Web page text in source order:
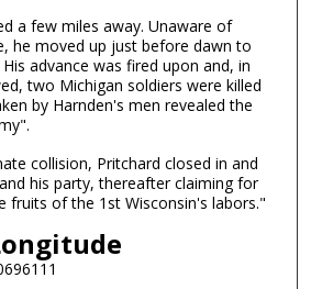
a few miles away. Unaware of
he moved up just before dawn to
advance was fired upon and, in
two Michigan soldiers were killed
by Harnden's men revealed the
collision, Pritchard closed in and
his party, thereafter claiming for
fruits of the 1st Wisconsin's labors."